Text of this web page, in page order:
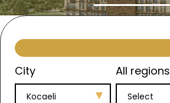
City
Kocaeli
All regions
Select